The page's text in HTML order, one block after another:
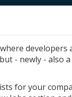
- newly - also
for your